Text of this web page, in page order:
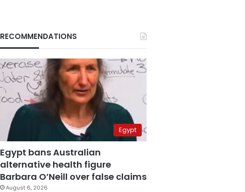
RECOMMENDATIONS
Egypt
Egypt bans Australian
alternative health figure
Barbara O’Neill over false claims
August 6, 2026